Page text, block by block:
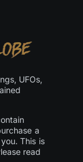
UFOs,
a
This is
read